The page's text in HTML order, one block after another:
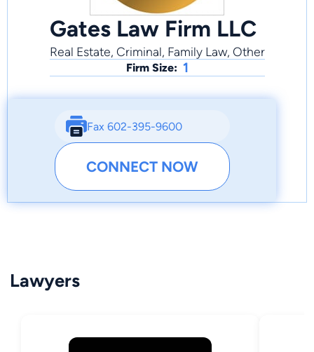
Gates Law Firm LLC
Real Estate, Criminal, Family Law, Other
Firm Size: 1
Fax 602-395-9600
CONNECT NOW
Lawyers